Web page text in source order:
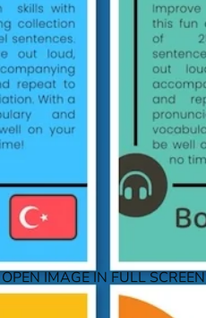
OPEN IMAGE IN FULL SCREEN